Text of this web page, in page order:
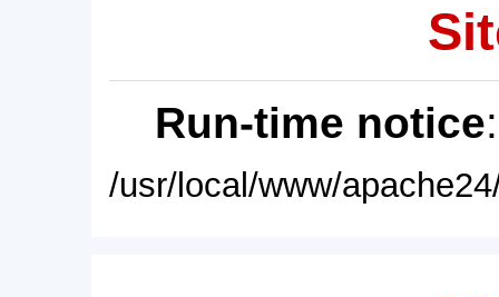
Run-time notice
/usr/local/www/